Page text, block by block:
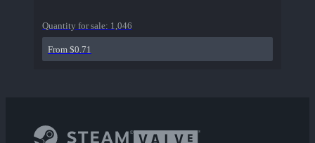
Quantity for sale: 1,046
From $0.71